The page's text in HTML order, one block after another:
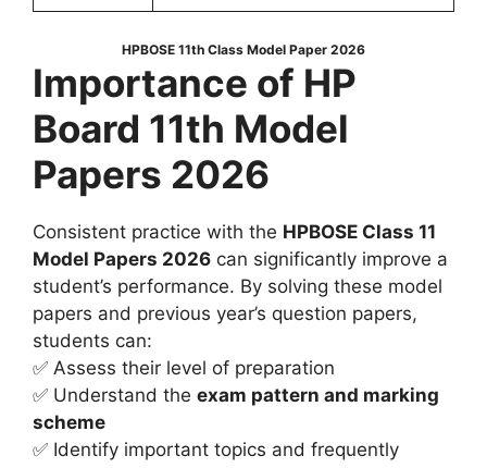
HPBOSE 11th Class Model Paper 2026
Importance of HP
Board 11th Model
Papers 2026
Consistent practice with the HPBOSE Class 11
Model Papers 2026 can significantly improve a
student’s performance. By solving these model
papers and previous year’s question papers,
students can:
✅ Assess their level of preparation
✅ Understand the exam pattern and marking
scheme
✅ Identify important topics and frequently